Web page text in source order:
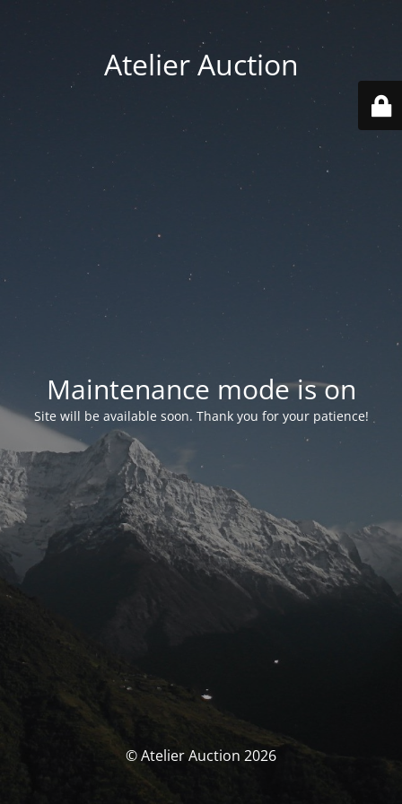
Atelier Auction
Maintenance mode is on
Site will be available soon. Thank you for your patience!
© Atelier Auction 2026